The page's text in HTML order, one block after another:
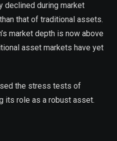
declined during market
that of traditional assets.
market depth is now above
asset markets have yet
the stress tests of
its role as a robust asset.